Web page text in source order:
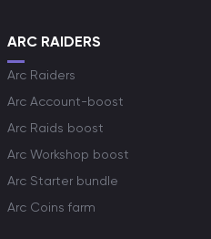
ARC RAIDERS
Arc Raiders
Arc Account-boost
Arc Raids boost
Arc Workshop boost
Arc Starter bundle
Arc Coins farm